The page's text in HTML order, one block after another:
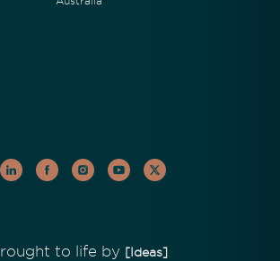
to life by [Ideas]